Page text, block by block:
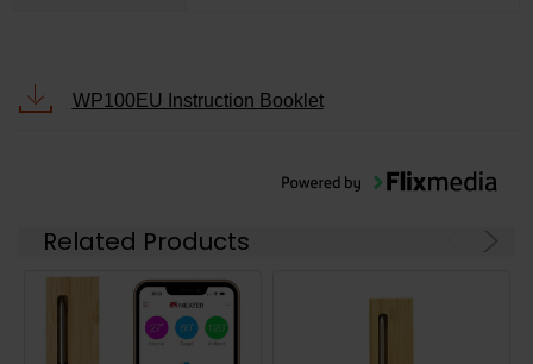
WP100EU Instruction Booklet
Related Products